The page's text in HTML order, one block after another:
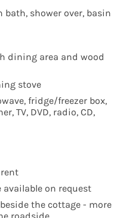
shower over, basin
dining area and wood
stove
fridge/freezer box,
TV, DVD, radio, CD,
on request
the cottage - more